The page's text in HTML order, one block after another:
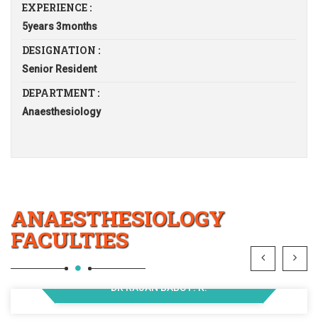
EXPERIENCE :
5years 3months
DESIGNATION :
Senior Resident
DEPARTMENT :
Anaesthesiology
ANAESTHESIOLOGY
FACULTIES
DR RAJAN BABU P. K.